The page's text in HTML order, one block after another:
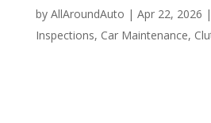
by AllAroundAuto | Apr 22, 2026 |
Inspections, Car Maintenance,